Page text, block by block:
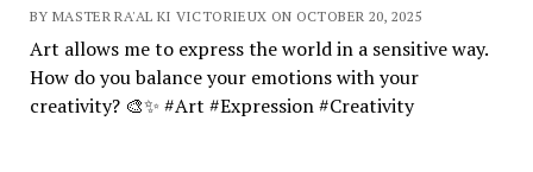
BY MASTER RA'AL KI VICTORIEUX ON OCTOBER 20, 2025
Art allows me to express the world in a sensitive way.
How do you balance your emotions with your
creativity? 🎨✨ #Art #Expression #Creativity